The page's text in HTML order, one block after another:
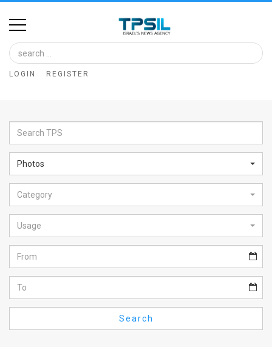
Home
Image
Bank
Glance
Articles
News
Feed
About
FAQ
LOGIN REGISTER
Photos
Category
Usage
Search